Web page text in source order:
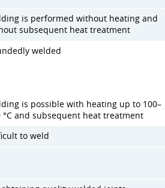
is performed without heating and
subsequent heat treatment
welded
is possible with heating up to 100–
°C and subsequent heat treatment
to weld